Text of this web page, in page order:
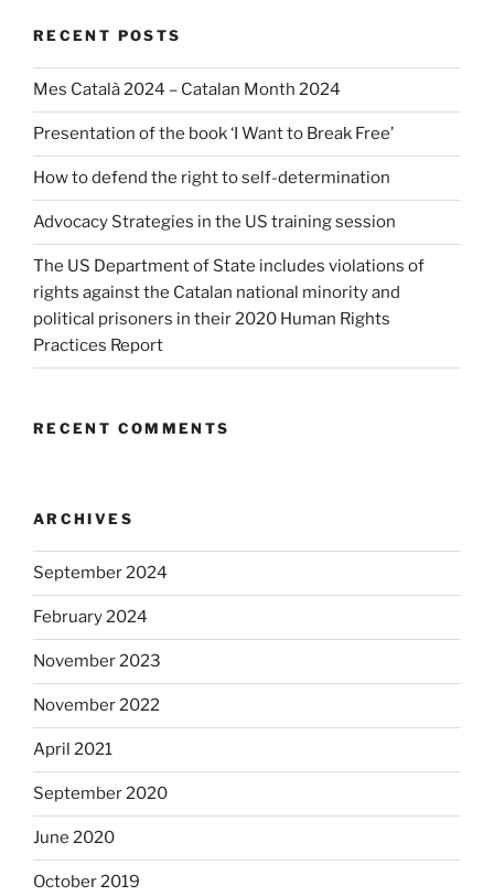
RECENT POSTS
Mes Català 2024 – Catalan Month 2024
Presentation of the book ‘I Want to Break Free’
How to defend the right to self-determination
Advocacy Strategies in the US training session
The US Department of State includes violations of
rights against the Catalan national minority and
political prisoners in their 2020 Human Rights
Practices Report
RECENT COMMENTS
ARCHIVES
September 2024
February 2024
November 2023
November 2022
April 2021
September 2020
June 2020
October 2019